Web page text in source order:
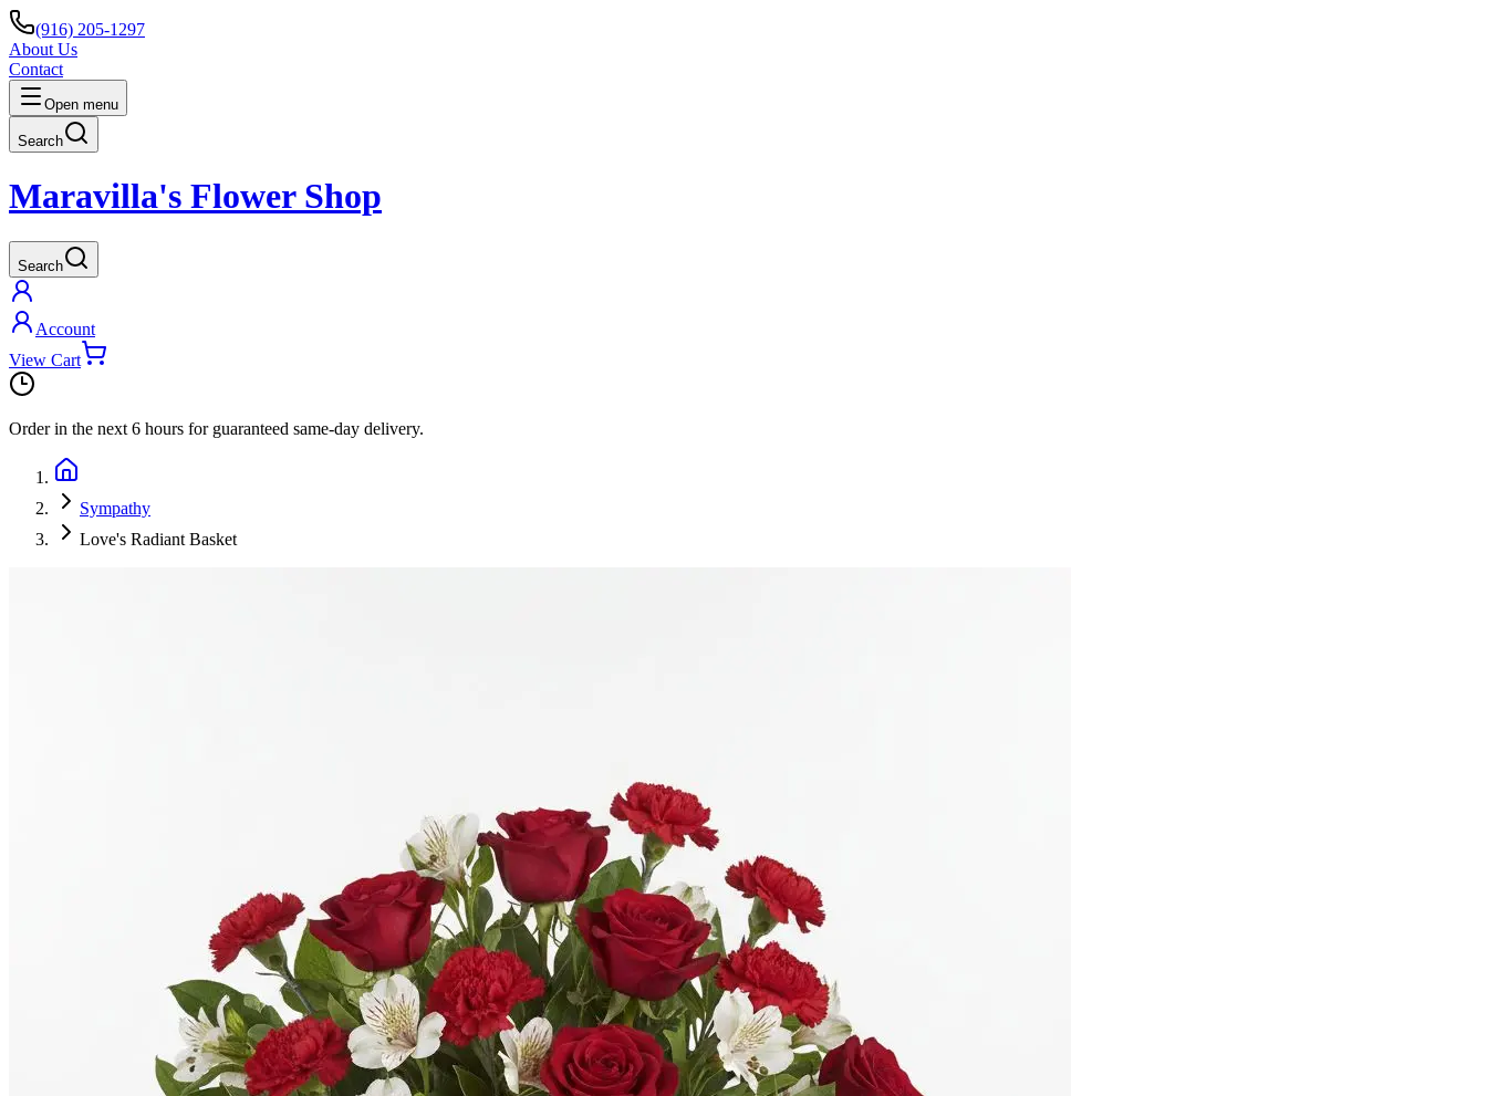
(916) 205-1297
About Us
Contact
Open menu
Search
Maravilla's Flower Shop
Search
Account
View Cart
Order in the next 6 hours for guaranteed same-day delivery.
Sympathy
Love's Radiant Basket